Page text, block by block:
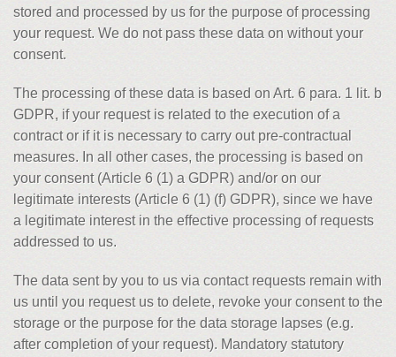
stored and processed by us for the purpose of processing
your request. We do not pass these data on without your
consent.
The processing of these data is based on Art. 6 para. 1 lit. b
GDPR, if your request is related to the execution of a
contract or if it is necessary to carry out pre-contractual
measures. In all other cases, the processing is based on
your consent (Article 6 (1) a GDPR) and/or on our
legitimate interests (Article 6 (1) (f) GDPR), since we have
a legitimate interest in the effective processing of requests
addressed to us.
The data sent by you to us via contact requests remain with
us until you request us to delete, revoke your consent to the
storage or the purpose for the data storage lapses (e.g.
after completion of your request). Mandatory statutory